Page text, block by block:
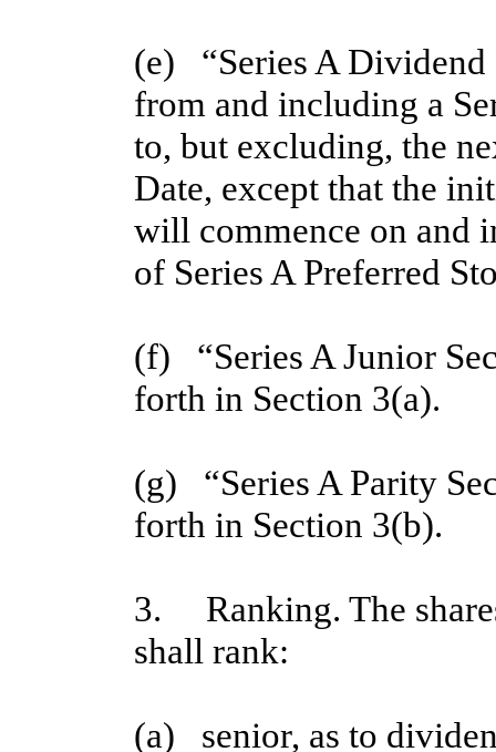
(e)   “Series A
from and including a
to, but excluding, the
Date, except that the
will commence on and
of Series A Preferred
(f)   “Series A Junior
forth in Section 3(a).
(g)   “Series A Parity
forth in Section 3(b).
3. Ranking. The
shall rank:
(a)   senior, as to